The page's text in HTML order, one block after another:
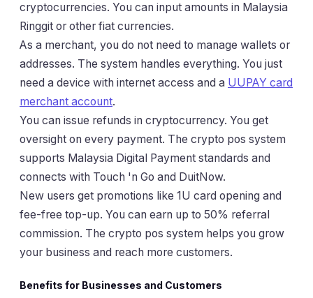
cryptocurrencies. You can input amounts in Malaysia
Ringgit or other fiat currencies.
As a merchant, you do not need to manage wallets or
addresses. The system handles everything. You just
need a device with internet access and a UUPAY card
merchant account.
You can issue refunds in cryptocurrency. You get
oversight on every payment. The crypto pos system
supports Malaysia Digital Payment standards and
connects with Touch 'n Go and DuitNow.
New users get promotions like 1U card opening and
fee-free top-up. You can earn up to 50% referral
commission. The crypto pos system helps you grow
your business and reach more customers.
Benefits for Businesses and Customers